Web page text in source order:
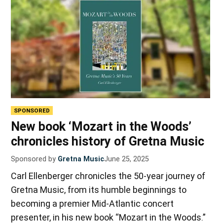
SPONSORED
New book ‘Mozart in the Woods’
chronicles history of Gretna Music
Sponsored by Gretna MusicJune 25, 2025
Carl Ellenberger chronicles the 50-year journey of
Gretna Music, from its humble beginnings to
becoming a premier Mid-Atlantic concert
presenter, in his new book “Mozart in the Woods.”